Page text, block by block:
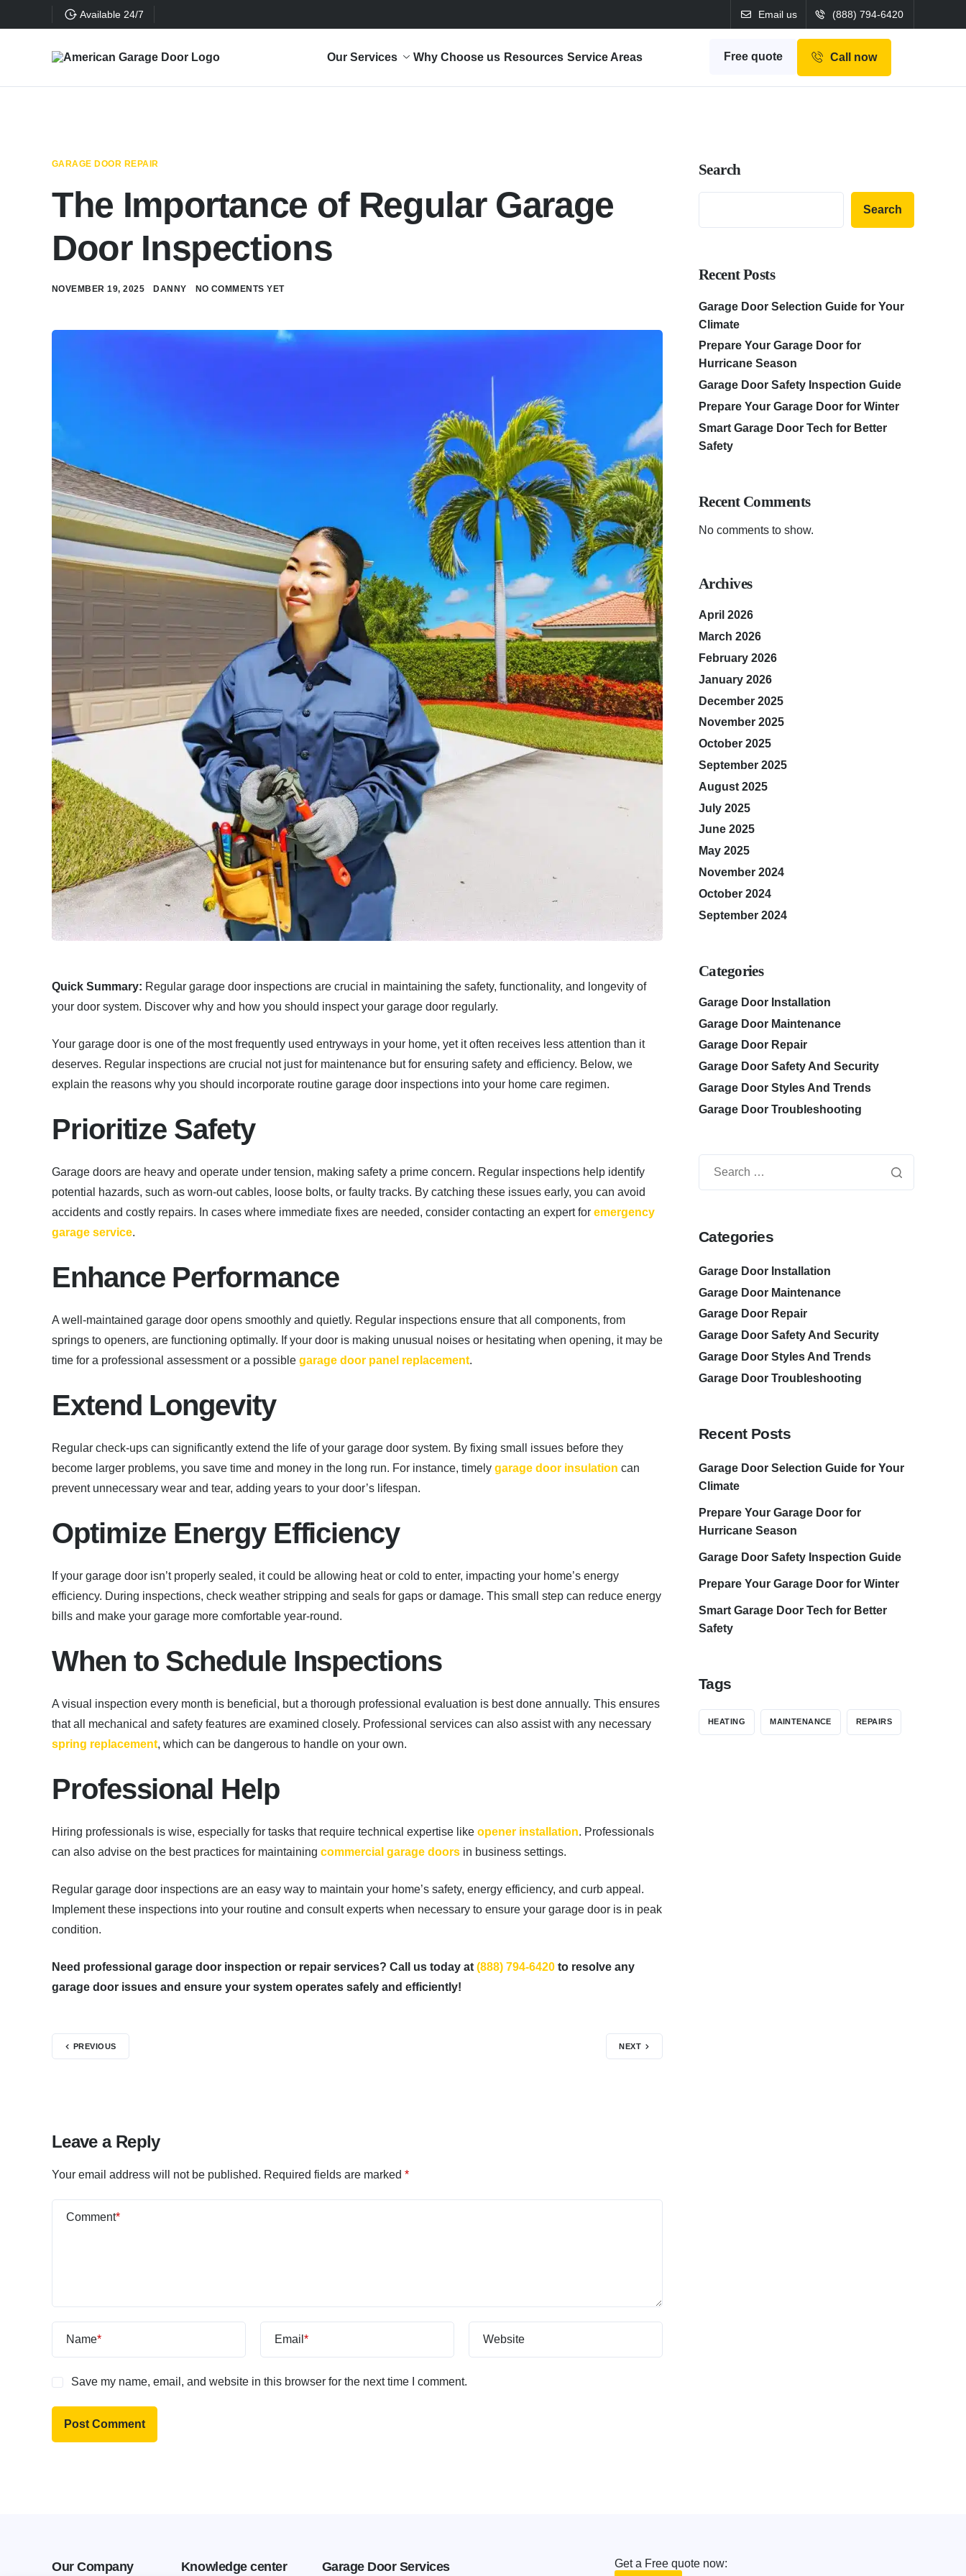
Available 24/7 Email us (888) 794-6420
Our Services Why Choose us Resources Service Areas Free quote Call now
GARAGE DOOR REPAIR
The Importance of Regular Garage
Door Inspections
NOVEMBER 19, 2025 DANNY NO COMMENTS YET
Quick Summary: Regular garage door inspections are crucial in maintaining the safety, functionality, and longevity of
your door system. Discover why and how you should inspect your garage door regularly.
Your garage door is one of the most frequently used entryways in your home, yet it often receives less attention than it
deserves. Regular inspections are crucial not just for maintenance but for ensuring safety and efficiency. Below, we
explain the reasons why you should incorporate routine garage door inspections into your home care regimen.
Prioritize Safety
Garage doors are heavy and operate under tension, making safety a prime concern. Regular inspections help identify
potential hazards, such as worn-out cables, loose bolts, or faulty tracks. By catching these issues early, you can avoid
accidents and costly repairs. In cases where immediate fixes are needed, consider contacting an expert for emergency
garage service.
Enhance Performance
A well-maintained garage door opens smoothly and quietly. Regular inspections ensure that all components, from
springs to openers, are functioning optimally. If your door is making unusual noises or hesitating when opening, it may be
time for a professional assessment or a possible garage door panel replacement.
Extend Longevity
Regular check-ups can significantly extend the life of your garage door system. By fixing small issues before they
become larger problems, you save time and money in the long run. For instance, timely garage door insulation can
prevent unnecessary wear and tear, adding years to your door’s lifespan.
Optimize Energy Efficiency
If your garage door isn’t properly sealed, it could be allowing heat or cold to enter, impacting your home’s energy
efficiency. During inspections, check weather stripping and seals for gaps or damage. This small step can reduce energy
bills and make your garage more comfortable year-round.
When to Schedule Inspections
A visual inspection every month is beneficial, but a thorough professional evaluation is best done annually. This ensures
that all mechanical and safety features are examined closely. Professional services can also assist with any necessary
spring replacement, which can be dangerous to handle on your own.
Professional Help
Hiring professionals is wise, especially for tasks that require technical expertise like opener installation. Professionals
can also advise on the best practices for maintaining commercial garage doors in business settings.
Regular garage door inspections are an easy way to maintain your home’s safety, energy efficiency, and curb appeal.
Implement these inspections into your routine and consult experts when necessary to ensure your garage door is in peak
condition.
Need professional garage door inspection or repair services? Call us today at (888) 794-6420 to resolve any
garage door issues and ensure your system operates safely and efficiently!
PREVIOUS NEXT
Leave a Reply
Your email address will not be published. Required fields are marked *
Comment*
Name* Email * Website
Save my name, email, and website in this browser for the next time I comment.
Search
Search
Recent Posts
Garage Door Selection Guide for Your
Climate
Prepare Your Garage Door for
Hurricane Season
Garage Door Safety Inspection Guide
Prepare Your Garage Door for Winter
Smart Garage Door Tech for Better
Safety
Recent Comments
No comments to show.
Archives
April 2026
March 2026
February 2026
January 2026
December 2025
November 2025
October 2025
September 2025
August 2025
July 2025
June 2025
May 2025
November 2024
October 2024
September 2024
Categories
Garage Door Installation
Garage Door Maintenance
Garage Door Repair
Garage Door Safety And Security
Garage Door Styles And Trends
Garage Door Troubleshooting
Categories
Garage Door Installation
Garage Door Maintenance
Garage Door Repair
Garage Door Safety And Security
Garage Door Styles And Trends
Garage Door Troubleshooting
Recent Posts
Garage Door Selection Guide for Your
Climate
Prepare Your Garage Door for
Hurricane Season
Garage Door Safety Inspection Guide
Prepare Your Garage Door for Winter
Smart Garage Door Tech for Better
Safety
Tags
HEATING MAINTENANCE REPAIRS
Our Company Knowledge center Garage Door Services Get a Free quote now: